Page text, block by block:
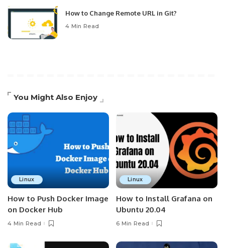
How to Change Remote URL in Git?
4 Min Read
You Might Also Enjoy
Linux
How to Push Docker Image
on Docker Hub
4 Min Read
Linux
How to Install Grafana on
Ubuntu 20.04
6 Min Read